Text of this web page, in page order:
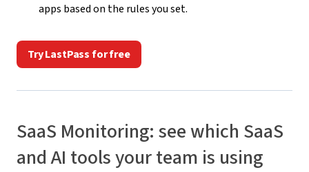
apps based on the rules you set.
Try LastPass for free
SaaS Monitoring: see which SaaS
and AI tools your team is using